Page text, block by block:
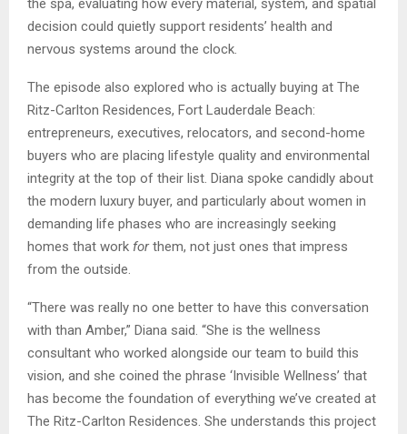
decision could quietly support residents’ health and
nervous systems around the clock.
The episode also explored who is actually buying at The
Ritz-Carlton Residences, Fort Lauderdale Beach:
entrepreneurs, executives, relocators, and second-home
buyers who are placing lifestyle quality and environmental
integrity at the top of their list. Diana spoke candidly about
the modern luxury buyer, and particularly about women in
demanding life phases who are increasingly seeking
homes that work forthem, not just ones that impress
from the outside.
“There was really no one better to have this conversation
with than Amber,” Diana said. “She is the wellness
consultant who worked alongside our team to build this
vision, and she coined the phrase ‘Invisible Wellness’ that
has become the foundation of everything we’ve created at
The Ritz-Carlton Residences. She understands this project